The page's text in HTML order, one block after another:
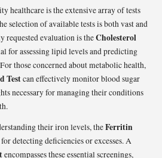
healthcare is the extensive array of tests
selection of available tests is both vast and
requested evaluation is theCholesterol
for assessing lipid levels and predicting
those concerned about metabolic health,
Testcan effectively monitor blood sugar
necessary for managing their conditions
their iron levels, theFerritin
detecting deficiencies or excesses. A
encompasses these essential screenings,